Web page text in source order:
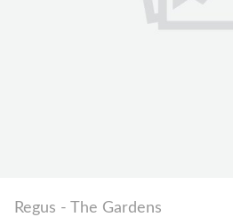
Regus - The Gardens